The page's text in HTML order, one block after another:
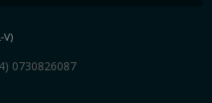
V)
0730826087